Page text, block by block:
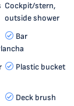
Cockpit/stern,
outside shower
Bar
Plastic bucket
Deck brush